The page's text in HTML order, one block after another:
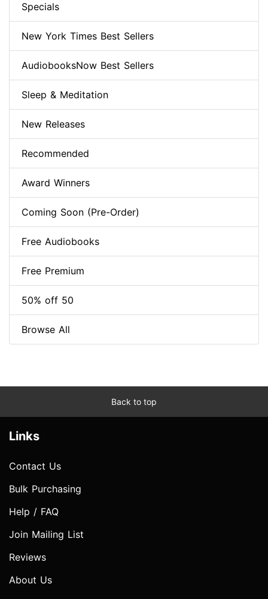
Specials
New York Times Best Sellers
AudiobooksNow Best Sellers
Sleep & Meditation
New Releases
Recommended
Award Winners
Coming Soon (Pre-Order)
Free Audiobooks
Free Premium
50% off 50
Browse All
Back to top
Links
Contact Us
Bulk Purchasing
Help / FAQ
Join Mailing List
Reviews
About Us